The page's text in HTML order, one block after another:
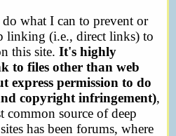
what I can to prevent or
linking (i.e., direct links) to
this site. It's highly
to files other than web
express permission to do
copyright infringement),
common source of deep
has been forums, where